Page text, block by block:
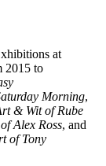
at
2015 to
Morning,
& Wit of Rube
Alex Ross, and
of Tony